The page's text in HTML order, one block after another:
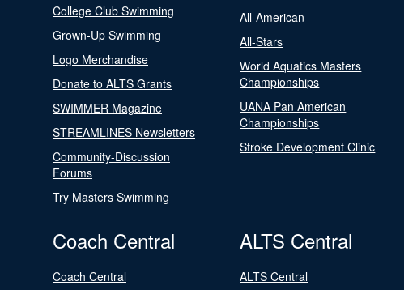
College Club Swimming
Grown-Up Swimming
Logo Merchandise
Donate to ALTS Grants
SWIMMER Magazine
STREAMLINES Newsletters
Community-Discussion
Forums
Try Masters Swimming
All-American
All-Stars
World Aquatics Masters
Championships
UANA Pan American
Championships
Stroke Development Clinic
Coach Central
Coach Central
ALTS Central
ALTS Central